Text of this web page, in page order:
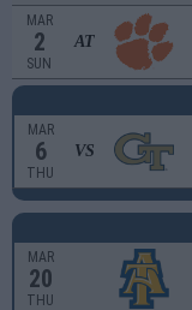
MAR
2
SUN
AT
MAR
6
THU
VS
MAR
20
THU